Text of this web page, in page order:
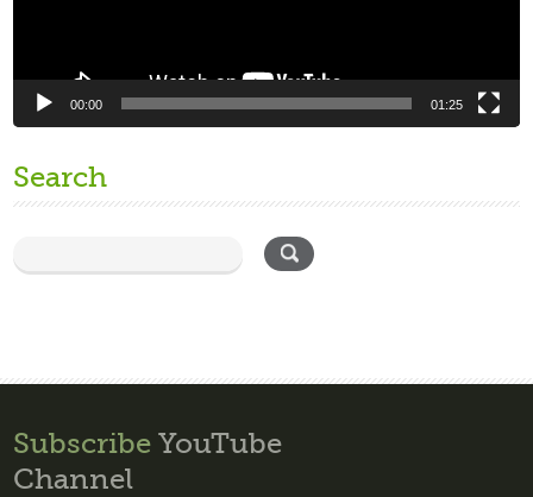
00:00 01:25
Search
Subscribe YouTube
Channel